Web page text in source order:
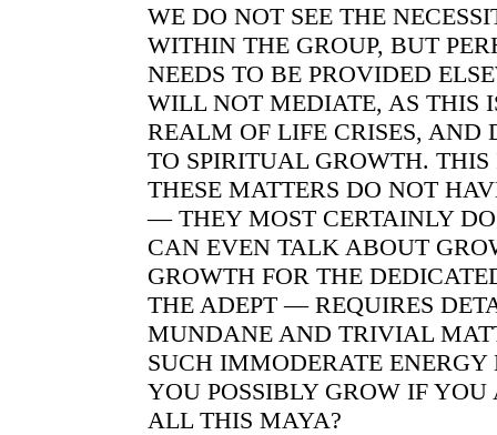
WE DO NOT SEE THE
WITHIN THE GROUP, BUT
NEEDS TO BE PROVIDED
WILL NOT MEDIATE, AS THIS
REALM OF LIFE CRISES, AND
TO SPIRITUAL GROWTH.
THESE MATTERS DO NOT
— THEY MOST CERTAINLY
CAN EVEN TALK ABOUT
GROWTH FOR THE
THE ADEPT — REQUIRES
MUNDANE AND TRIVIAL
SUCH IMMODERATE
YOU POSSIBLY GROW IF
ALL THIS MAYA?